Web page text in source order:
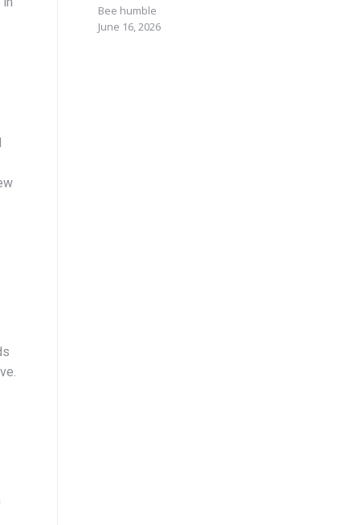
Bee humble
June 16, 2026